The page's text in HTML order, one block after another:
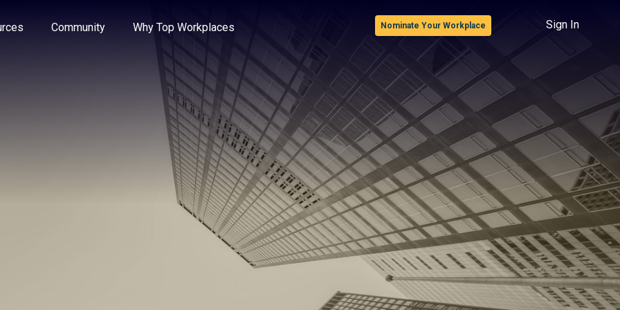
the options.
Community Why Top Workplaces Nominate Your Workplace Sign In